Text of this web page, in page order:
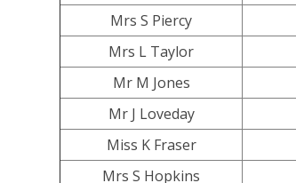
Mrs S Piercy
Mrs L Taylor
Mr M Jones
Mr J Loveday
Miss K Fraser
Mrs S Hopkins